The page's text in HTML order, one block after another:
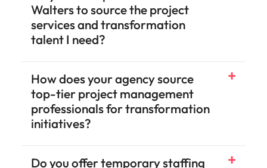
Why should I partner with Robert
Walters to source the project
services and transformation
How does your agency source
top-tier project management
professionals for transformation